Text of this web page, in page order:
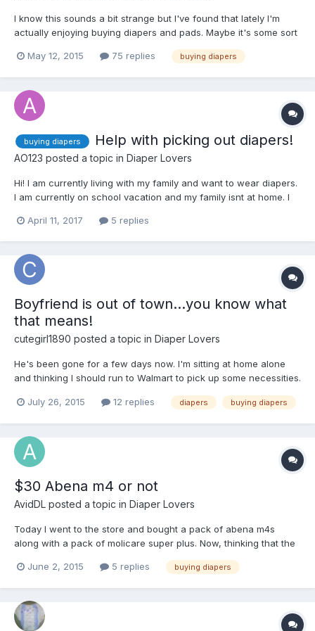
I know this sounds a bit strange but I've found that lately I'm
actually enjoying buying diapers and pads. Maybe it's some sort
that. It's not like I run around making it obvious that I'm wearing
May 12, 2015 75 replies buying diapers
buying diapers Help with picking out diapers!
AO123 posted a topic in Diaper Lovers
Hi! I am currently living with my family and want to wear diapers.
I am currently on school vacation and my family isnt at home. I
will find out. So I
April 11, 2017 5 replies
Boyfriend is out of town...you know what
that means!
cutegirl1890 posted a topic in Diaper Lovers
He's been gone for a few days now. I'm sitting at home alone
and thinking I should run to Walmart to pick up some necessities.
convincing before I go buy some diapers, though. Convince me I
July 26, 2015 12 replies diapers buying diapers
$30 Abena m4 or not
AvidDL posted a topic in Diaper Lovers
Today I went to the store and bought a pack of abena m4s
along with a pack of molicare super plus. Now, thinking that the
buying it. It wasn't until I went to the checkout to purchase the
June 2, 2015 5 replies buying diapers